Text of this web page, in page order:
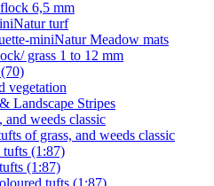
6,5 mm
turf
miniNatur Meadow mats
grass 1 to 12 mm
vegetation
Landscape Stripes
and weeds classic
of grass, and weeds classic
tufts (1:87)
(1:87)
tufts (1:87)